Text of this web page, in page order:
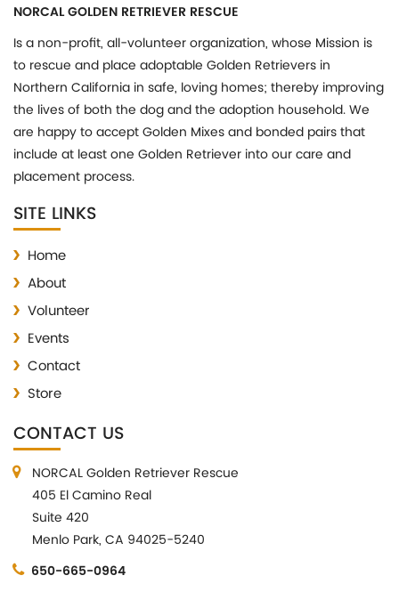
NORCAL GOLDEN RETRIEVER RESCUE
Is a non-profit, all-volunteer organization, whose Mission is
to rescue and place adoptable Golden Retrievers in
Northern California in safe, loving homes; thereby improving
the lives of both the dog and the adoption household. We
are happy to accept Golden Mixes and bonded pairs that
include at least one Golden Retriever into our care and
placement process.
SITE LINKS
Home
About
Volunteer
Events
Contact
Store
CONTACT US
NORCAL Golden Retriever Rescue
405 El Camino Real
Suite 420
Menlo Park, CA 94025-5240
650-665-0964